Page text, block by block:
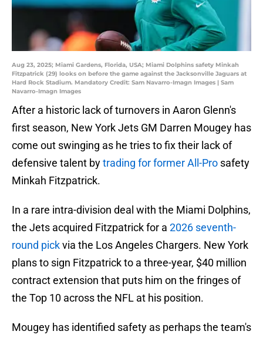
Aug 23, 2025; Miami Gardens, Florida, USA; Miami Dolphins safety Minkah
Fitzpatrick (29) looks on before the game against the Jacksonville Jaguars at
Hard Rock Stadium. Mandatory Credit: Sam Navarro-Imagn Images | Sam
Navarro-Imagn Images
After a historic lack of turnovers in Aaron Glenn's
first season, New York Jets GM Darren Mougey has
come out swinging as he tries to fix their lack of
defensive talent bytrading for former All-Pro safety
Minkah Fitzpatrick.
In a rare intra-division deal with the Miami Dolphins,
the Jets acquired Fitzpatrick for a 2026 seventh-
round pickvia the Los Angeles Chargers. New York
plans to sign Fitzpatrick to a three-year, $40 million
contract extension that puts him on the fringes of
the Top 10 across the NFL at his position.
Mougey has identified safety as perhaps the team's